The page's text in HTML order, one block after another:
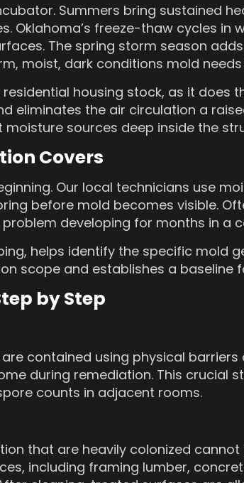
Summers bring sustained
Oklahoma’s freeze-thaw cycles
The spring storm season
moist, dark conditions mold
housing stock, as it does
eliminates the air circulation a
sources deep inside the
Covers
Our local technicians use
before mold becomes visible.
developing for months in a
helps identify the specific mold
scope and establishes a
by Step
contained using physical
during remediation. This crucial
counts in adjacent rooms.
that are heavily colonized
including framing lumber,